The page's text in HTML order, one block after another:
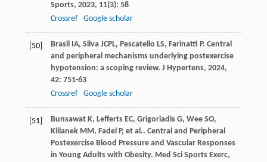
Sports, 2023, 11(3): 58
Crossref
Google scholar
[50] Brasil IA, Silva JCPL, Pescatello LS, Farinatti P. Central
and peripheral mechanisms underlying postexercise
hypotension: a scoping review. J Hypertens, 2024,
42: 751-63
Crossref
Google scholar
[51] Bunsawat K, Lefferts EC, Grigoriadis G, Wee SO,
Kilianek MM, Fadel P, et al.. Central and Peripheral
Postexercise Blood Pressure and Vascular Responses
in Young Adults with Obesity. Med Sci Sports Exerc,